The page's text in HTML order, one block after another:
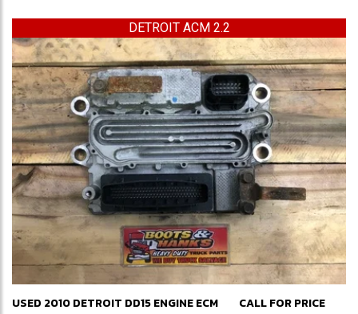
DETROIT ACM 2.2
USED 2010 DETROIT DD15 ENGINE ECM CALL FOR PRICE